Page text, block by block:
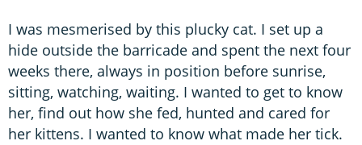
I was mesmerised by this plucky cat. I set up a
hide outside the barricade and spent the next four
weeks there, always in position before sunrise,
sitting, watching, waiting. I wanted to get to know
her, find out how she fed, hunted and cared for
her kittens. I wanted to know what made her tick.